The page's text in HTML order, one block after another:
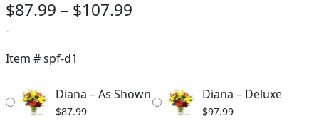
$87.99 – $107.99
$107.99
-
Item #spf-d1
Diana – As Shown
$87.99
Diana – Deluxe
$97.99